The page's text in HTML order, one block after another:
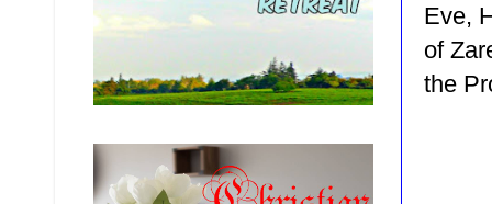
Eve,
of
the